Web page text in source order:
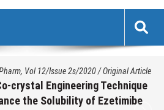
Vol 12/Issue 2s/2020/Original Article
crystal Engineering Technique
the Solubility of Ezetimibe